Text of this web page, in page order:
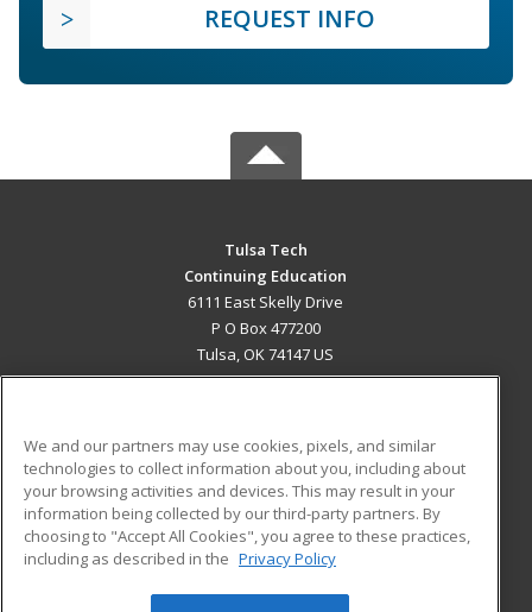
REQUEST INFO
Tulsa Tech
Continuing Education
6111 East Skelly Drive
P O Box 477200
Tulsa, OK 74147 US
ADDITIONAL RESOURCES
Military
Financial Assistance
Help
Student Blog
We and our partners may use cookies, pixels, and similar
technologies to collect information about you, including about
your browsing activities and devices. This may result in your
information being collected by our third-party partners. By
choosing to "Accept All Cookies", you agree to these practices,
including as described in the Privacy Policy